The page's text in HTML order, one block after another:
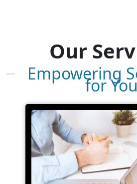
Our
Empowering
for